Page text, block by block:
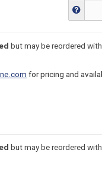
but may be reordered
for pricing and
but may be reordered